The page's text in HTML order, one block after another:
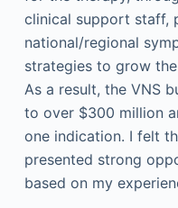
clinical support staff,
national/regional
strategies to grow
As a result, the VNS
to over $300 million
one indication. I felt
presented strong
based on my